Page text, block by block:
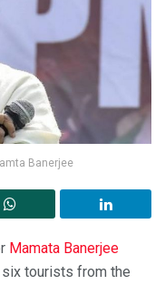
Banerjee
Mamata Banerjee
tourists from the